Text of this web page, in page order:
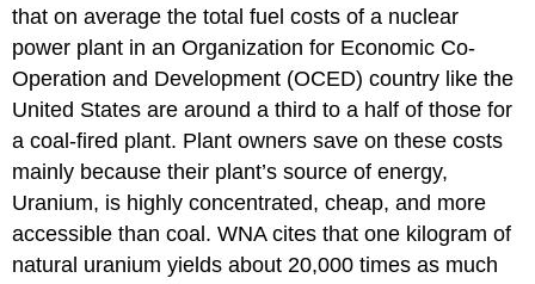
that on average the total fuel costs of a nuclear
power plant in an Organization for Economic Co-
Operation and Development (OCED) country like the
United States are around a third to a half of those for
a coal-fired plant. Plant owners save on these costs
mainly because their plant’s source of energy,
Uranium, is highly concentrated, cheap, and more
accessible than coal. WNA cites that one kilogram of
natural uranium yields about 20,000 times as much